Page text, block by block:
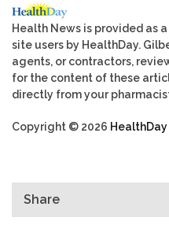
Health News is provided as
site users by HealthDay.
agents, or contractors,
for the content of these
directly from your
Copyright © 2026 HealthDay
Share